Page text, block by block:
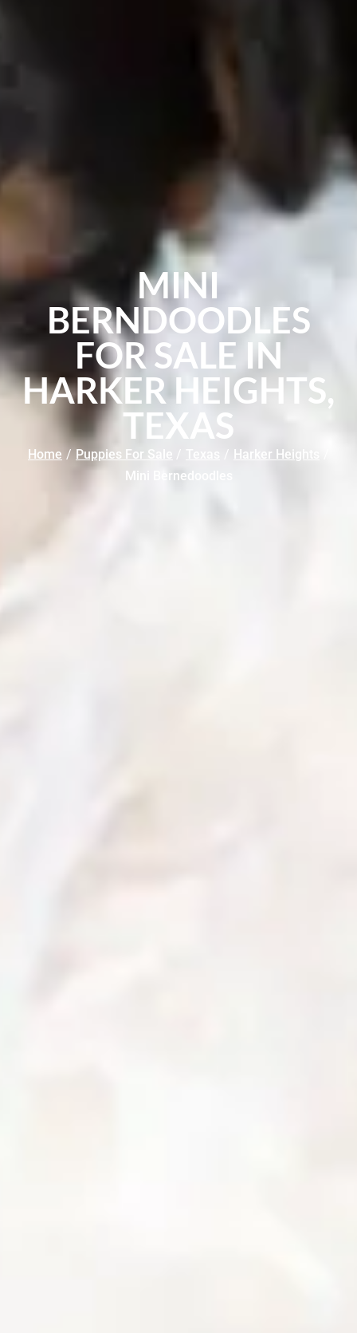
MINI
BERNDOODLES
FOR SALE IN
HARKER HEIGHTS,
TEXAS
Home / Puppies For Sale / / Harker Heights
Mini Bernedoodles